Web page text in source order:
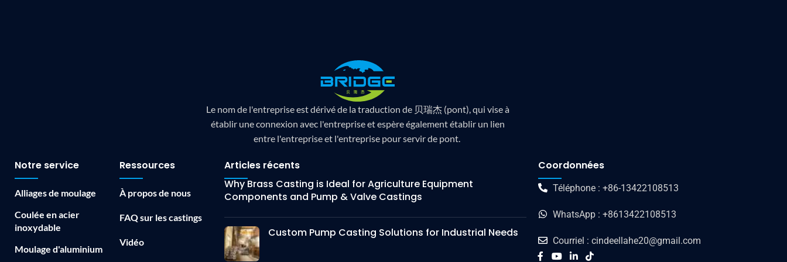
Le nom de l'entreprise est dérivé de la traduction de 贝瑞杰 (pont), qui vise à
établir une connexion avec l'entreprise et espère également établir un lien
entre l'entreprise et l'entreprise pour servir de pont.
Notre service
Alliages de moulage
Coulée en acier
inoxydable
Moulage d'aluminium
Ressources
À propos de nous
FAQ sur les castings
Vidéo
Articles récents
Why Brass Casting is Ideal for Agriculture Equipment
Components and Pump & Valve Castings
Custom Pump Casting Solutions for Industrial Needs
Coordonnées
Téléphone : +86-13422108513
WhatsApp : +8613422108513
Courriel : cindeellahe20@gmail.com